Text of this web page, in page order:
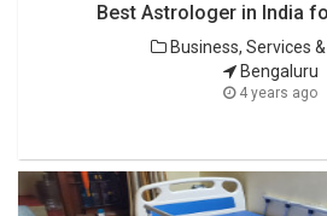
Best Astrologer in India
Business, Services
Bengaluru
4 years ago